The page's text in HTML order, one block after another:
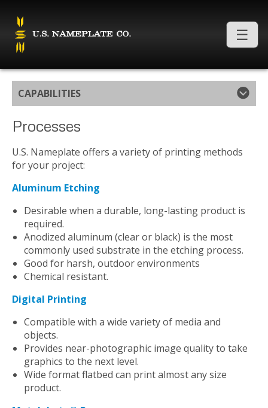
CAPABILITIES
Processes
U.S. Nameplate offers a variety of printing methods
for your project:
Aluminum Etching
Desirable when a durable, long-lasting product is
required.
Anodized aluminum (clear or black) is the most
commonly used substrate in the etching process.
Good for harsh, outdoor environments
Chemical resistant.
Digital Printing
Compatible with a wide variety of media and
objects.
Provides near-photographic image quality to take
graphics to the next level.
Wide format flatbed can print almost any size
product.